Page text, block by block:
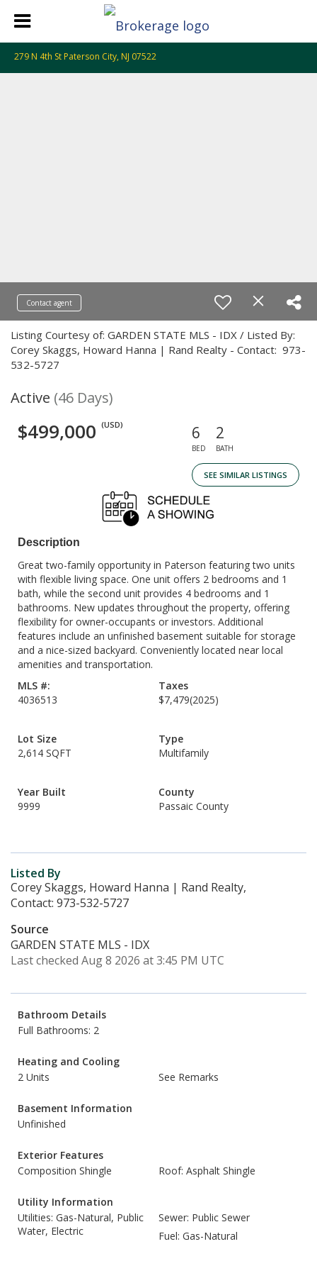
279 N 4th St Paterson City, NJ 07522
Contact agent
Listing Courtesy of: GARDEN STATE MLS - IDX / Listed By:
Corey Skaggs, Howard Hanna | Rand Realty - Contact: 973-
532-5727
Active (46 Days)
$499,000 (USD) 6
BED
2
BATH
SEE SIMILAR LISTINGS
Description
Great two-family opportunity in Paterson featuring two units
with flexible living space. One unit offers 2 bedrooms and 1
bath, while the second unit provides 4 bedrooms and 1
bathrooms. New updates throughout the property, offering
flexibility for owner-occupants or investors. Additional
features include an unfinished basement suitable for storage
and a nice-sized backyard. Conveniently located near local
amenities and transportation.
MLS #:
4036513
Taxes
$7,479(2025)
Lot Size
2,614 SQFT
Type
Multifamily
Year Built
9999
County
Passaic County
Listed By
Corey Skaggs, Howard Hanna | Rand Realty,
Contact: 973-532-5727
Source
GARDEN STATE MLS - IDX
Last checked Aug 8 2026 at 3:45 PM UTC
Bathroom Details
Full Bathrooms: 2
Heating and Cooling
2 Units
See Remarks
Basement Information
Unfinished
Exterior Features
Composition Shingle
Roof: Asphalt Shingle
Utility Information
Utilities: Gas-Natural, Public
Water, Electric
Sewer: Public Sewer
Fuel: Gas-Natural